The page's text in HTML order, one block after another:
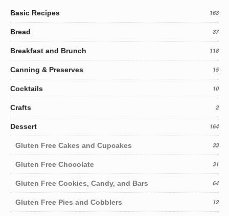
Basic Recipes 163
Bread 37
Breakfast and Brunch 118
Canning & Preserves 15
Cocktails 10
Crafts 2
Dessert 164
Gluten Free Cakes and Cupcakes 33
Gluten Free Chocolate 31
Gluten Free Cookies, Candy, and Bars 64
Gluten Free Pies and Cobblers 12